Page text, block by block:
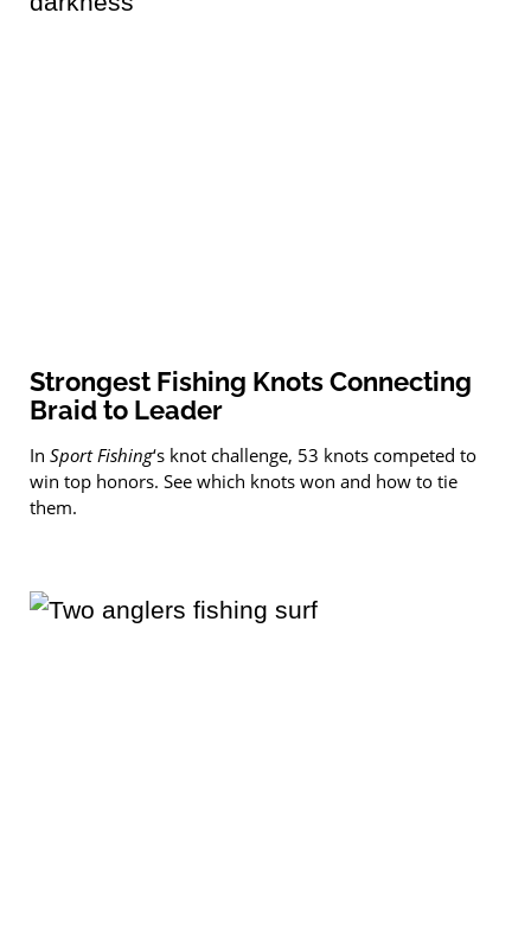
Strongest Fishing Knots Connecting
Braid to Leader
In Sport Fishing‘s knot challenge, 53 knots competed to
win top honors. See which knots won and how to tie
them.